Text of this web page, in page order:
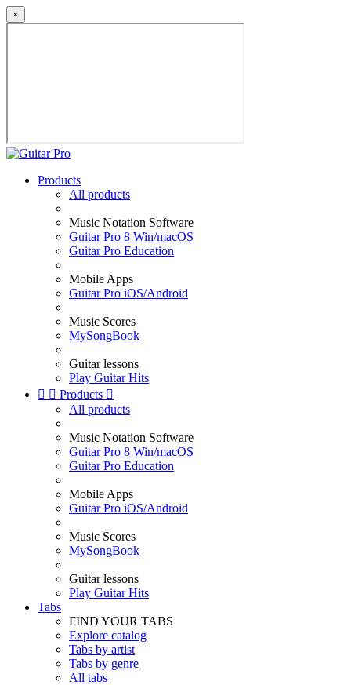
×
Products
All products
Music Notation Software
Guitar Pro 8 Win/macOS
Guitar Pro Education
Mobile Apps
Guitar Pro iOS/Android
Music Scores
MySongBook
Guitar lessons
Play Guitar Hits
  Products 
All products
Music Notation Software
Guitar Pro 8 Win/macOS
Guitar Pro Education
Mobile Apps
Guitar Pro iOS/Android
Music Scores
MySongBook
Guitar lessons
Play Guitar Hits
Tabs
FIND YOUR TABS
Explore catalog
Tabs by artist
Tabs by genre
All tabs